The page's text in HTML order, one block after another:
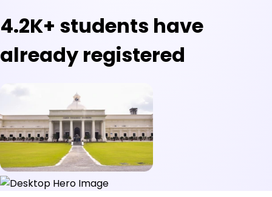
4.2K+ students have
already registered